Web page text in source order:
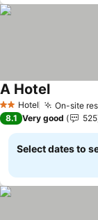
2 StarsHotel On-site
A HotelSee prices
8.1 Very good 525
Select dates to